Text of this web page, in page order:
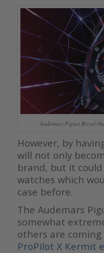
Audemars Piguet Royal
However, by
will not only
brand, but it
watches which
case before.
The Audemars
somewhat
others are
ProPilot X Kermit